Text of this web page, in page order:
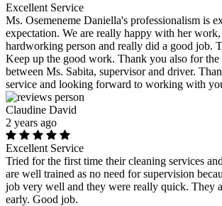
Excellent Service
Ms. Osemeneme Daniella's professionalism is
expectation. We are really happy with her work,
hardworking person and really did a good job.
Keep up the good work. Thank you also for the
between Ms. Sabita, supervisor and driver.
service and looking forward to working with
Claudine David
2 years ago
Excellent Service
Tried for the first time their cleaning services
are well trained as no need for supervision
job very well and they were really quick. They
early. Good job.